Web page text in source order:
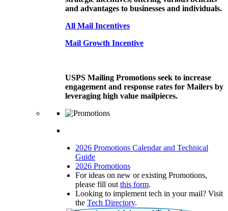
and advantages to businesses and individuals.
All Mail Incentives
Mail Growth Incentive
USPS Mailing Promotions seek to increase
engagement and response rates for Mailers by
leveraging high value mailpieces.
2026 Promotions Calendar and Technical
Guide
2026 Promotions
For ideas on new or existing Promotions,
please fill out this form.
Looking to implement tech in your mail? Visit
the Tech Directory.